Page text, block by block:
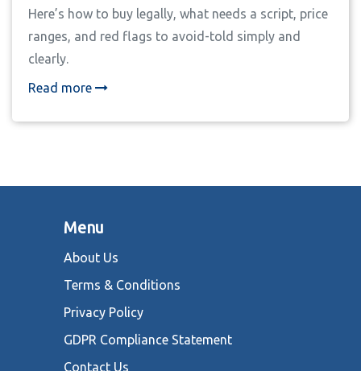
Here’s how to buy legally, what needs a script, price
ranges, and red flags to avoid-told simply and
clearly.
Read more
Menu
About Us
Terms & Conditions
Privacy Policy
GDPR Compliance Statement
Contact Us